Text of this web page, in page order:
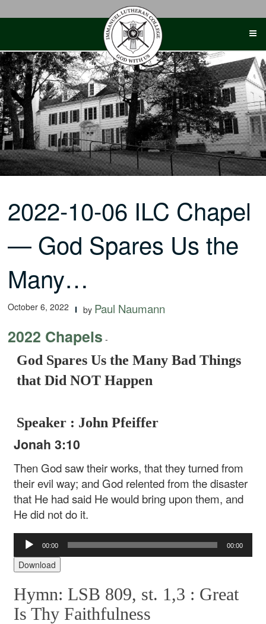
2022-10-06 ILC Chapel
— God Spares Us the
Many…
October 6, 2022 by Paul Naumann
2022 Chapels -
God Spares Us the Many Bad Things
that Did NOT Happen
Speaker : John Pfeiffer
Jonah 3:10
Then God saw their works, that they turned from
their evil way; and God relented from the disaster
that He had said He would bring upon them, and
He did not do it.
Audio
Player
00:00 00:00
Download
Hymn: LSB 809, st. 1,3 : Great
Is Thy Faithfulness